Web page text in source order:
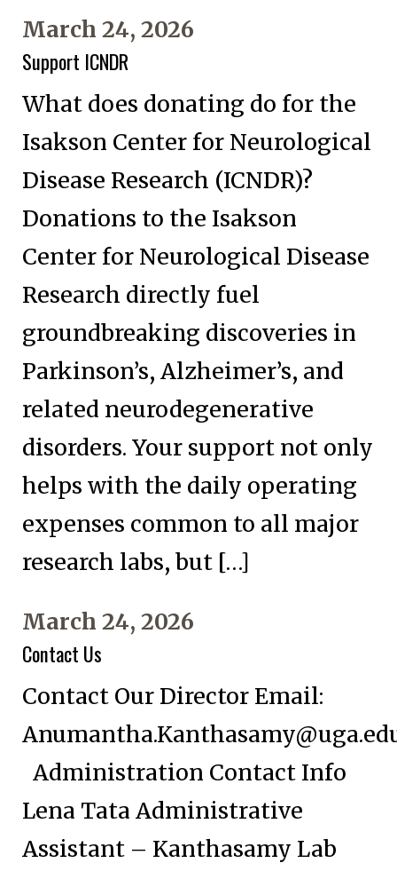
March 24, 2026
Support ICNDR
What does donating do for the
Isakson Center for Neurological
Disease Research (ICNDR)?
Donations to the Isakson
Center for Neurological Disease
Research directly fuel
groundbreaking discoveries in
Parkinson’s, Alzheimer’s, and
related neurodegenerative
disorders. Your support not only
helps with the daily operating
expenses common to all major
research labs, but […]
March 24, 2026
Contact Us
Contact Our Director Email:
Administration Contact Info
Lena Tata Administrative
Assistant – Kanthasamy Lab